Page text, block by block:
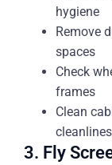
hygiene
Remove
spaces
Check
frames
Clean
3. Fly